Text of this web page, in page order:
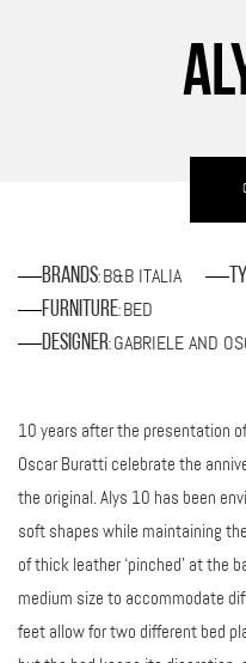
Brands: B&B ITALIA
Furniture: BED
Designer: GABRIELE AND
10 years after the presentation
Oscar Buratti celebrate the
the original. Alys 10 has been
soft shapes while maintaining
of thick leather ‘pinched’ at the
medium size to accommodate
feet allow for two different bed